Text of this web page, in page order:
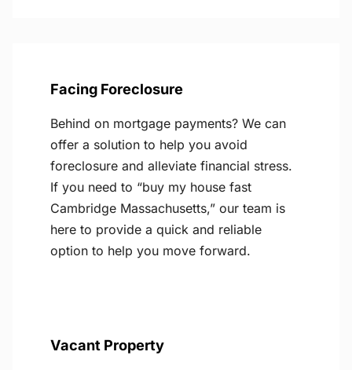
Facing Foreclosure
Behind on mortgage payments? We can
offer a solution to help you avoid
foreclosure and alleviate financial stress.
If you need to “buy my house fast
Cambridge Massachusetts,” our team is
here to provide a quick and reliable
option to help you move forward.
Vacant Property